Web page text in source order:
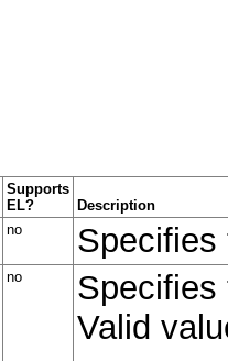
Supports
EL?
Description
no Specifies
no
Specifies
Valid